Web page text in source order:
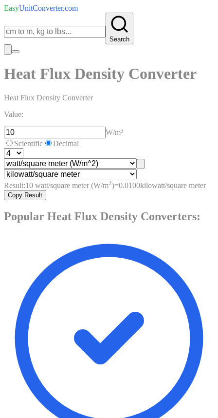
EasyUnitConverter.com
Search
Heat Flux Density Converter
Heat Flux Density Converter
Value:
W/m²
Scientific
Decimal
Result:10 watt/square meter (W/m2)=0.0100kilowatt/square meter
Copy Result
Popular Heat Flux Density Converters: